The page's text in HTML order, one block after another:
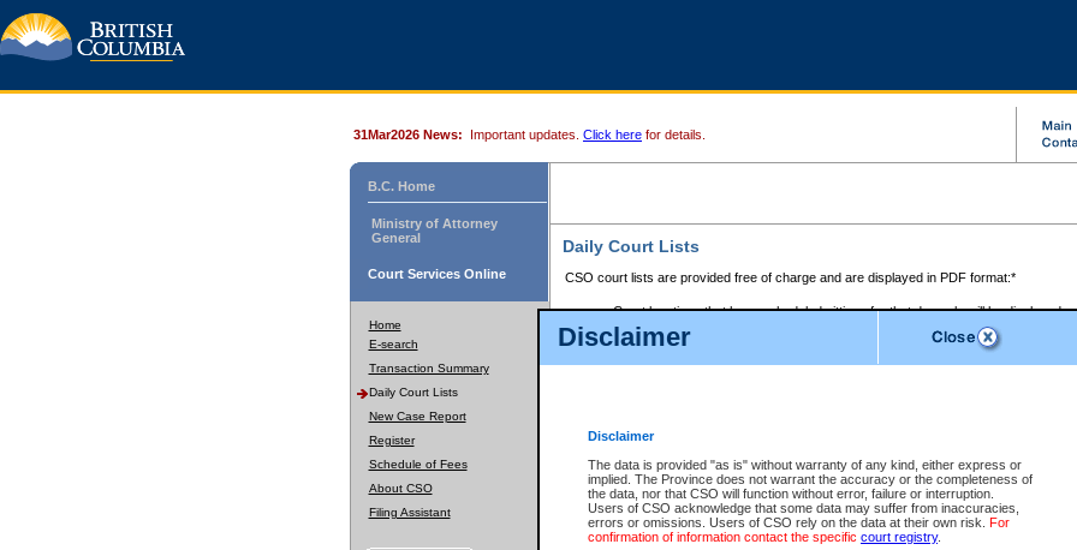
Disclaimer
Disclaimer
The data is provided "as is" without warranty of any kind, either express or
implied. The Province does not warrant the accuracy or the completeness of
the data, nor that CSO will function without error, failure or interruption.
Users of CSO acknowledge that some data may suffer from inaccuracies,
errors or omissions. Users of CSO rely on the data at their own risk. For
confirmation of information contact the specific court registry.
31Mar2026 News: Important updates. Click here for details.
B.C. Home
Ministry of Attorney
General
Court Services Online
Home
E-search
Transaction Summary
Daily Court Lists
New Case Report
Register
Schedule of Fees
About CSO
Filing Assistant
Daily Court Lists
CSO court lists are provided free of charge and are displayed in PDF format:*
Court locations that have scheduled sittings for that day only will be displayed.
Files with access restrictions (i.e. divorce, family law) display only the file
Court lists for the current day only are displayed.
Court lists are displayed after 6:00am PST.
Select Provincial Small Claims Court: